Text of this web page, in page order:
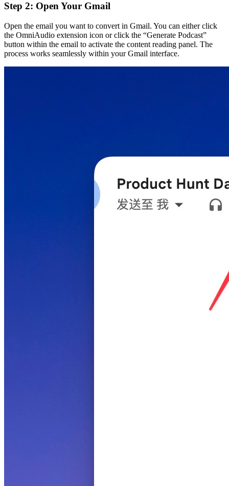
Step 2: Open Your Gmail
Open the email you want to convert in Gmail. You can either click
the OmniAudio extension icon or click the “Generate Podcast”
button within the email to activate the content reading panel. The
process works seamlessly within your Gmail interface.